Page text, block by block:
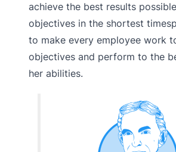
achieve the best results
objectives in the shortest
to make every employee work
objectives and perform to the
her abilities.